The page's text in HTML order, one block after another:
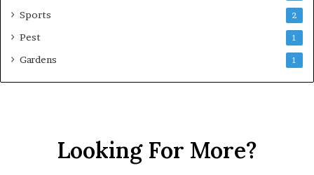
Sports 2
Pest 1
Gardens 1
Looking For More?